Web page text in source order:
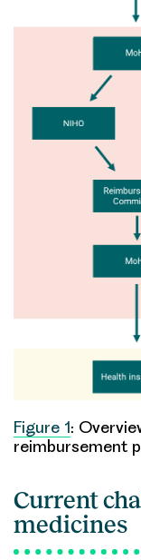
Figure 1:
reimbursement
Current
medicines